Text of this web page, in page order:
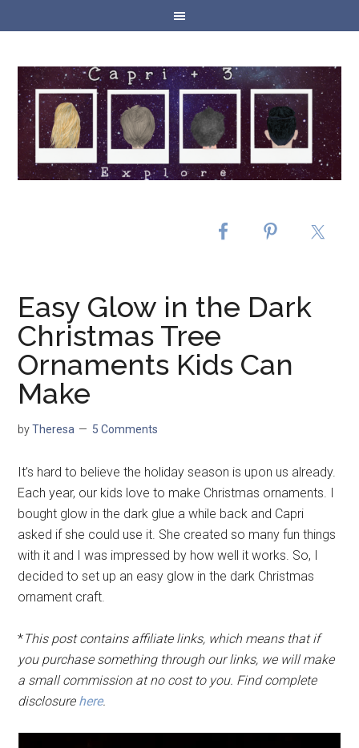
Easy Glow in the Dark
Christmas Tree
Ornaments Kids Can
Make
byTheresa 5 Comments
It’s hard to believe the holiday season is upon us already.
Each year, our kids love to make Christmas ornaments. I
bought glow in the dark glue a while back and Capri
asked if she could use it. She created so many fun things
with it and I was impressed by how well it works. So, I
decided to set up an easy glow in the dark Christmas
ornament craft.
*This post contains affiliate links, which means that if
you purchase something through our links, we will make
a small commission at no cost to you. Find complete
disclosure here.